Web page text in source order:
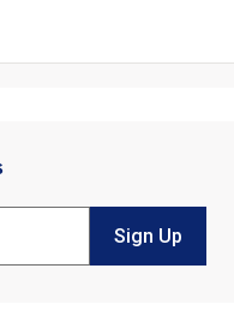
Sign Up